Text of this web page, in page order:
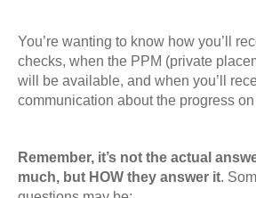
You’re wanting to know how you’ll
checks, when the PPM (private
will be available, and when you’ll
communication about the progress
Remember, it’s not the actual
much, but HOW they answer it.